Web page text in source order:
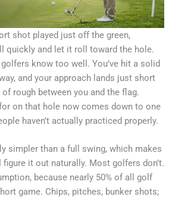
shot played just off the green,
quickly and let it roll toward the hole.
know too well. You’ve hit a solid
and your approach lands just short
rough between you and the flag.
on that hole now comes down to one
haven’t actually practiced properly.
simpler than a full swing, which makes
figure it out naturally. Most golfers don’t.
because nearly 50% of all golf
game. Chips, pitches, bunker shots;